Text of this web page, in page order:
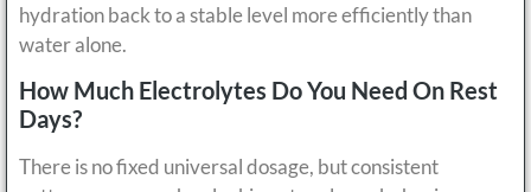
hydration back to a stable level more efficiently than
water alone.
How Much Electrolytes Do You Need On Rest
Days?
There is no fixed universal dosage, but consistent